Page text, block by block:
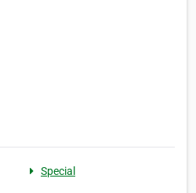
Special